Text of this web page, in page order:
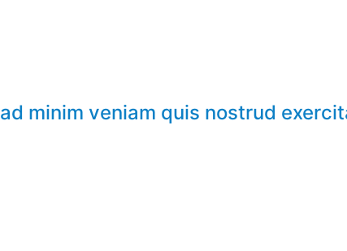
minim veniam quis nostrud